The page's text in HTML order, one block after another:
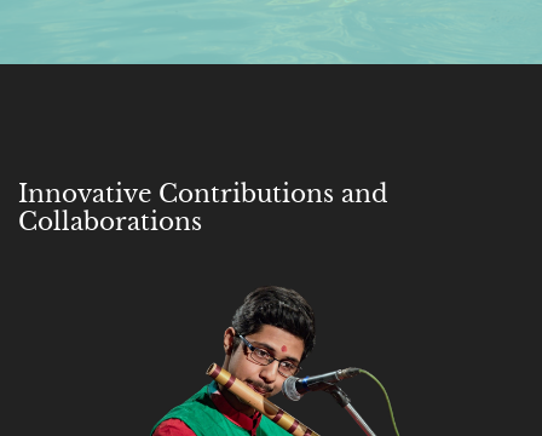
Innovative Contributions and
Collaborations